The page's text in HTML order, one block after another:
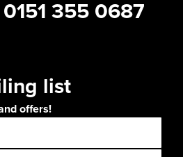
0151 355 0687
list
offers!